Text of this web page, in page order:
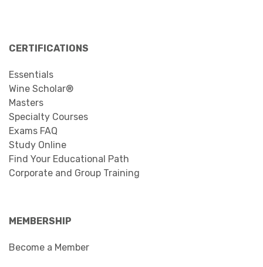
CERTIFICATIONS
Essentials
Wine Scholar®
Masters
Specialty Courses
Exams FAQ
Study Online
Find Your Educational Path
Corporate and Group Training
MEMBERSHIP
Become a Member